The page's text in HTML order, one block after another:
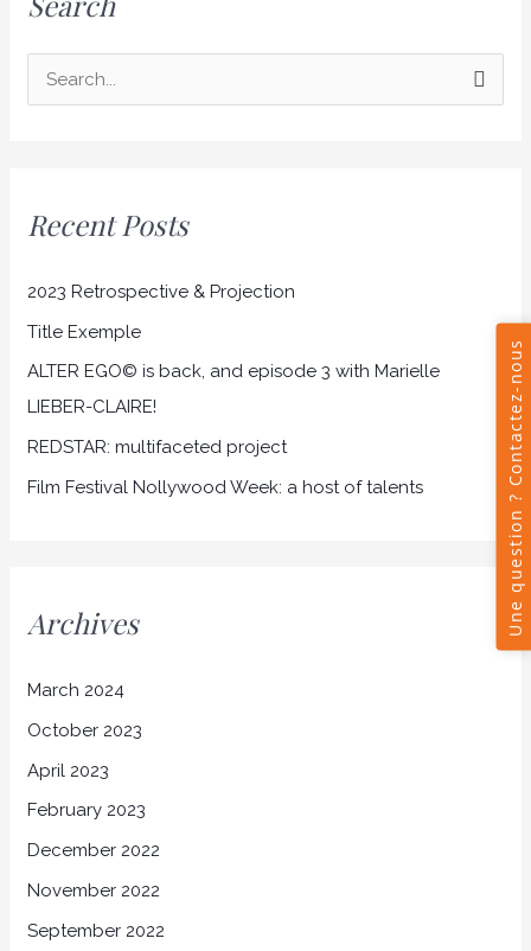
c
f
o
r
:
Recent Posts
2023 Retrospective & Projection
Title Exemple
ALTER EGO© is back, and episode 3 with Marielle
LIEBER-CLAIRE!
REDSTAR: multifaceted project
Film Festival Nollywood Week: a host of talents
Archives
March 2024
October 2023
April 2023
February 2023
December 2022
November 2022
September 2022